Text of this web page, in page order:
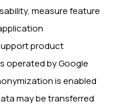
measure feature
product
operated by Google
is enabled
may be transferred